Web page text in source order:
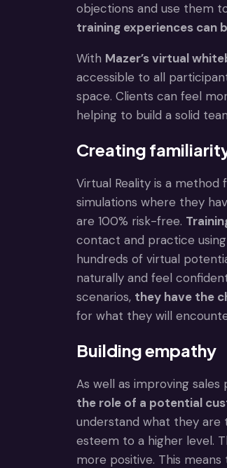
objections and use them
training experiences can
With Mazer’s virtual
accessible to all
space. Clients can feel
helping to build a solid
Creating
Virtual Reality is a
simulations where they
are 100% risk-free.
contact and practice
hundreds of virtual
naturally and feel
scenarios, they have the
for what they will
Building empathy
As well as improving
the role of a potential
understand what they are
esteem to a higher level.
more positive. This means